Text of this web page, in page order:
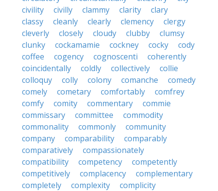
civility
civilly clammy clarity
clary
classy
cleanly clearly clemency
clergy
cleverly
closely cloudy clubby
clumsy
clunky
cockamamie cockney cocky
cody
coffee
cogency cognoscenti
coherently
coincidentally
coldly collectively
collie
colloquy
colly colony comanche
comedy
comely
cometary comfortably
comfrey
comfy
comity commentary
commie
commissary
committee
commodity
commonality
commonly
community
company
comparability
comparably
comparatively
compassionately
compatibility
competency
competently
competitively
complacency
complementary
completely
complexity
complicity